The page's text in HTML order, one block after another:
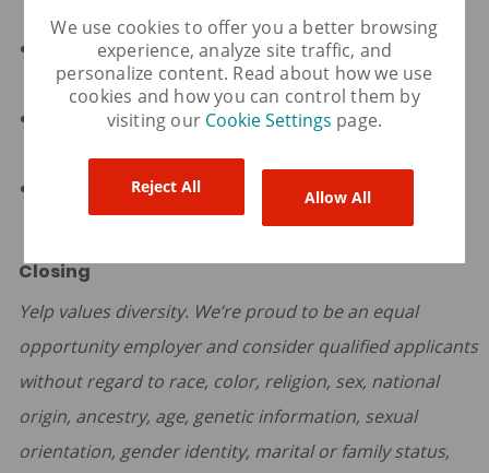
We use cookies to offer you a better browsing
experience, analyze site traffic, and
personalize content. Read about how we use
cookies and how you can control them by
visiting our Cookie Settings page.
Reject All
Allow All
your career growth.
Opportunities to participate in digital events and
conferences.
€86 per month to use toward qualifying wellness
expenses.
Quarterly team offsites.
Closing
Yelp values diversity. We’re proud to be an equal
opportunity employer and consider qualified applicants
without regard to race, color, religion, sex, national
origin, ancestry, age, genetic information, sexual
orientation, gender identity, marital or family status,